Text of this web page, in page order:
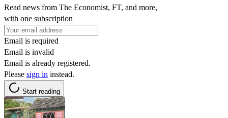
Read news from The Economist, FT, and more,
with one subscription
Email is required
Email is invalid
Email is already registered.
Please sign in instead.
Start reading